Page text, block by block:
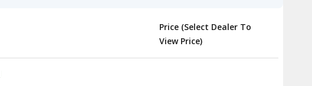
Price (Select Dealer To
View Price)